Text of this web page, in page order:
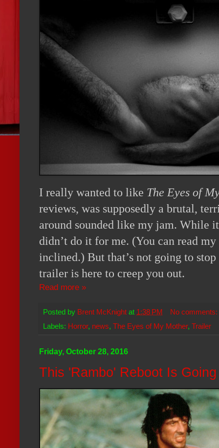
I really wanted to like The Eyes of
reviews, was supposedly a brutal,
around sounded like my jam. While
didn’t do it for me. (You can read my
inclined.) But that’s not going to
trailer is here to creep you out.
Read more »
Posted by Brent McKnight at 1:38 PM
No comments:
Labels: Horror, news, The Eyes of My Mother, Trailer
Friday, October 28, 2016
This 'Rambo' Reboot Is